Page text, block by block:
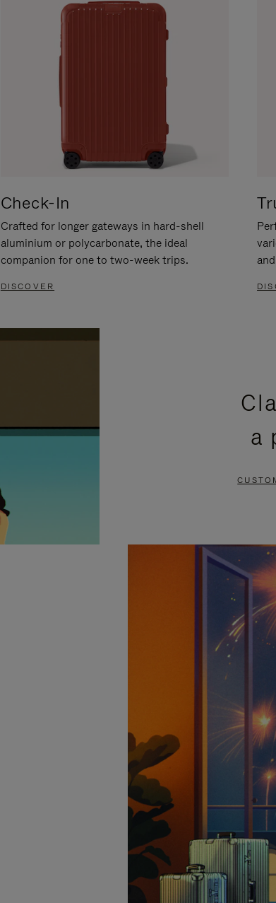
Check-In
Crafted for longer gateways in hard-shell
aluminium or polycarbonate, the ideal
companion for one to two-week trips.
DISCOVER
a